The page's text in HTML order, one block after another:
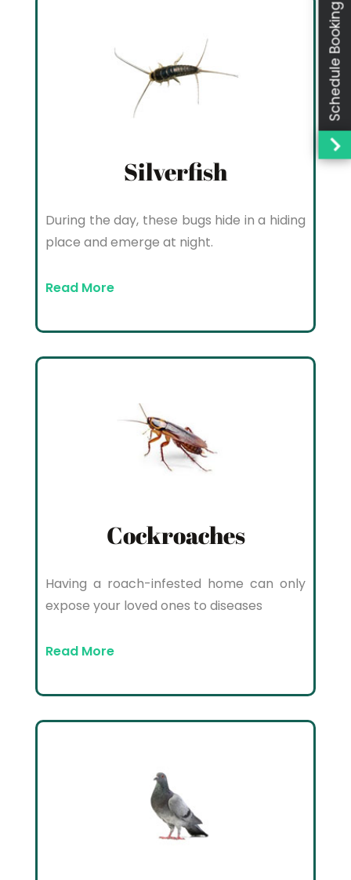
Silverfish
During the day, these bugs hide in a hiding
place and emerge at night.
Read More
Cockroaches
Having a roach-infested home can only
expose your loved ones to diseases
Read More
Schedule Booking